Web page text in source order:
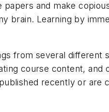
and make
brain. Learning by
from several different
course content, and
recently or are